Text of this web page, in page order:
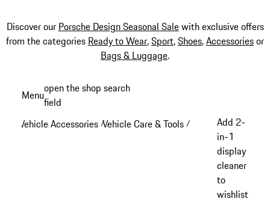
Discover our Porsche Design Seasonal Salewith exclusive offers
from the categories Ready to Wear,Sport,Shoes,Accessoriesor
Bags & Luggage.
content
Menuopen the shop search
field
Vehicle Accessories /Vehicle Care & Tools /
Add 2-
in-1
display
cleaner
to
wishlist